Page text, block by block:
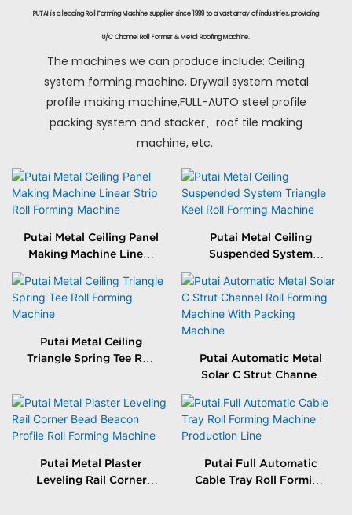
PUTAI is a leading Roll Forming Machine supplier since 1999 to a vast array of industries, providing
U/C Channel Roll Former & Metal Roofing Machine.
The machines we can produce include: Ceiling
system forming machine, Drywall system metal
profile making machine,FULL-AUTO steel profile
packing system and stacker、roof tile making
machine, etc.
Putai Metal Ceiling Panel
Making Machine Linear
Machine
Putai Metal Ceiling
Suspended System
Forming Machine
Putai Metal Ceiling
Triangle Spring Tee Roll
Putai Automatic Metal
Solar C Strut Channel
With Packing Machine
Putai Metal Plaster
Leveling Rail Corner
Putai Full Automatic
Cable Tray Roll Forming